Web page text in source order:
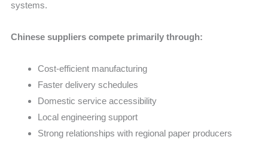
systems.
Chinese suppliers compete primarily through:
Cost-efficient manufacturing
Faster delivery schedules
Domestic service accessibility
Local engineering support
Strong relationships with regional paper producers